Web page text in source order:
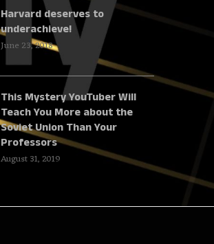
Harvard deserves to
underachieve!
June 23, 2018
This Mystery YouTuber Will
Teach You More about the
Soviet Union Than Your
Professors
August 31, 2019